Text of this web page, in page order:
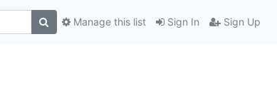
Sign In Sign Up
Manage this list